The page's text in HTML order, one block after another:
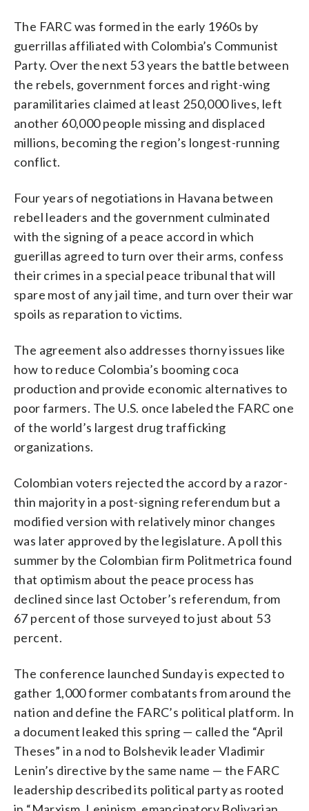
The FARC was formed in the early 1960s by
guerrillas affiliated with Colombia’s Communist
Party. Over the next 53 years the battle between
the rebels, government forces and right-wing
paramilitaries claimed at least 250,000 lives, left
another 60,000 people missing and displaced
millions, becoming the region’s longest-running
conflict.
Four years of negotiations in Havana between
rebel leaders and the government culminated
with the signing of a peace accord in which
guerillas agreed to turn over their arms, confess
their crimes in a special peace tribunal that will
spare most of any jail time, and turn over their war
spoils as reparation to victims.
The agreement also addresses thorny issues like
how to reduce Colombia’s booming coca
production and provide economic alternatives to
poor farmers. The U.S. once labeled the FARC one
of the world’s largest drug trafficking
organizations.
Colombian voters rejected the accord by a razor-
thin majority in a post-signing referendum but a
modified version with relatively minor changes
was later approved by the legislature. A poll this
summer by the Colombian firm Politmetrica found
that optimism about the peace process has
declined since last October’s referendum, from
67 percent of those surveyed to just about 53
percent.
The conference launched Sunday is expected to
gather 1,000 former combatants from around the
nation and define the FARC’s political platform. In
a document leaked this spring — called the “April
Theses” in a nod to Bolshevik leader Vladimir
Lenin’s directive by the same name — the FARC
leadership described its political party as rooted